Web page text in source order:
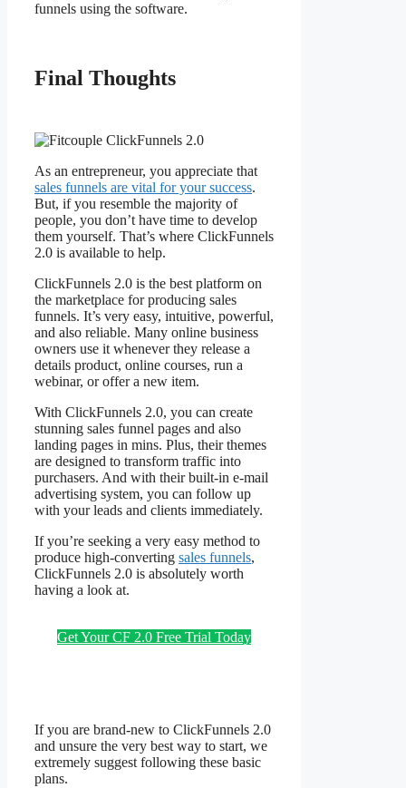
funnels using the software.
Final Thoughts
As an entrepreneur, you appreciate that
sales funnels are vital for your success.
But, if you resemble the majority of
people, you don’t have time to develop
them yourself. That’s where ClickFunnels
2.0 is available to help.
ClickFunnels 2.0 is the best platform on
the marketplace for producing sales
funnels. It’s very easy, intuitive, powerful,
and also reliable. Many online business
owners use it whenever they release a
details product, online courses, run a
webinar, or offer a new item.
With ClickFunnels 2.0, you can create
stunning sales funnel pages and also
landing pages in mins. Plus, their themes
are designed to transform traffic into
purchasers. And with their built-in e-mail
advertising system, you can follow up
with your leads and clients immediately.
If you’re seeking a very easy method to
produce high-converting sales funnels,
ClickFunnels 2.0 is absolutely worth
having a look at.
Get Your CF 2.0 Free Trial Today
If you are brand-new to ClickFunnels 2.0
and unsure the very best way to start, we
extremely suggest following these basic
plans.